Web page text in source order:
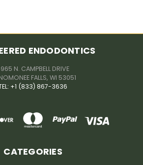
ENDODONTICS
N. CAMPBELL DRIVE
FALLS, WI 53051
+1 (833) 867-3636
CATEGORIES